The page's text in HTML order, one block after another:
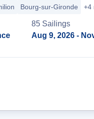
Bourg-sur-Gironde +4
85 Sailings
Aug 9, 2026 -